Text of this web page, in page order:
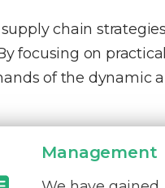
chain
focusing on
of the dynamic
Management